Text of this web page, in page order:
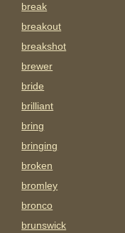
break
breakout
breakshot
brewer
bride
brilliant
bring
bringing
broken
bromley
bronco
brunswick